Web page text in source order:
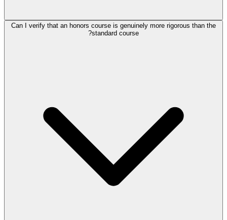
Can I verify that an honors course is genuinely more rigorous than the
standard course?